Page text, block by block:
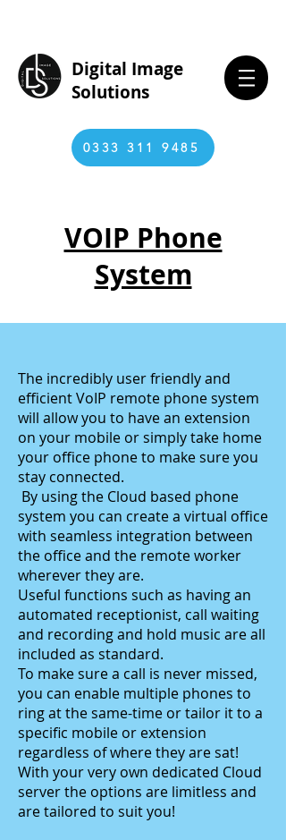
Digital Image
Solutions
0333 311 9485
VOIP Phone
System
The incredibly user friendly and
efficient VoIP remote phone system
will allow you to have an extension
on your mobile or simply take home
your office phone to make sure you
stay connected.
By using the Cloud based phone
system you can create a virtual office
with seamless integration between
the office and the remote worker
wherever they are.
Useful functions such as having an
automated receptionist, call waiting
and recording and hold music are all
included as standard.
To make sure a call is never missed,
you can enable multiple phones to
ring at the same-time or tailor it to a
specific mobile or extension
regardless of where they are sat!
With your very own dedicated Cloud
server the options are limitless and
are tailored to suit you!